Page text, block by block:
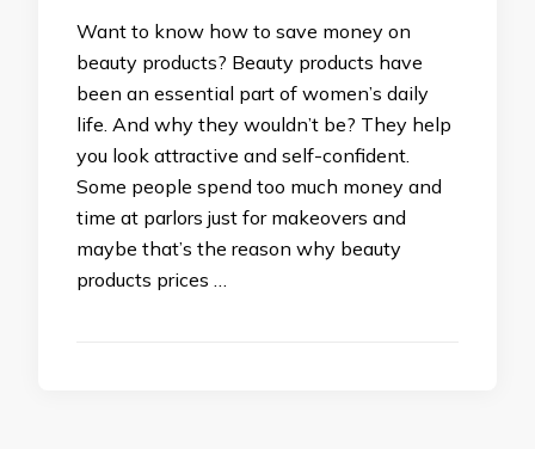
Want to know how to save money on
beauty products? Beauty products have
been an essential part of women’s daily
life. And why they wouldn’t be? They help
you look attractive and self-confident.
Some people spend too much money and
time at parlors just for makeovers and
maybe that’s the reason why beauty
products prices …